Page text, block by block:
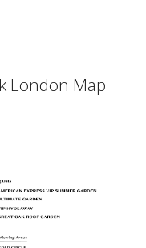
London Map